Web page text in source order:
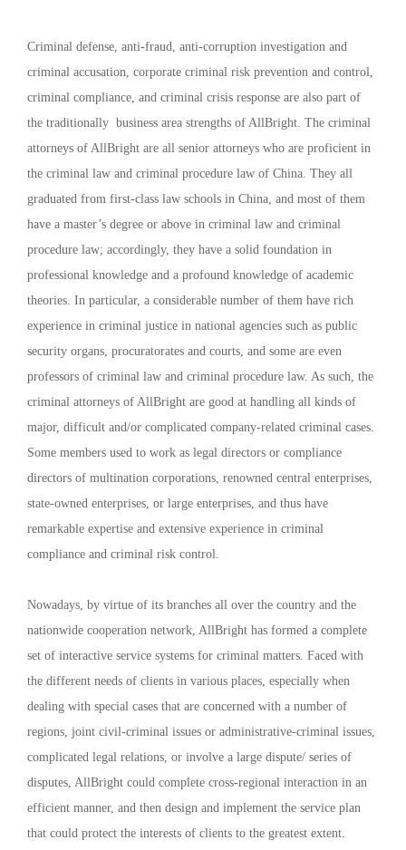
Criminal defense, anti-fraud, anti-corruption investigation and
criminal accusation, corporate criminal risk prevention and control,
criminal compliance, and criminal crisis response are also part of
the traditionally business area strengths of AllBright. The criminal
attorneys of AllBright are all senior attorneys who are proficient in
the criminal law and criminal procedure law of China. They all
graduated from first-class law schools in China, and most of them
have a master’s degree or above in criminal law and criminal
procedure law; accordingly, they have a solid foundation in
professional knowledge and a profound knowledge of academic
theories. In particular, a considerable number of them have rich
experience in criminal justice in national agencies such as public
security organs, procuratorates and courts, and some are even
professors of criminal law and criminal procedure law. As such, the
criminal attorneys of AllBright are good at handling all kinds of
major, difficult and/or complicated company-related criminal cases.
Some members used to work as legal directors or compliance
directors of multination corporations, renowned central enterprises,
state-owned enterprises, or large enterprises, and thus have
remarkable expertise and extensive experience in criminal
compliance and criminal risk control.
Nowadays, by virtue of its branches all over the country and the
nationwide cooperation network, AllBright has formed a complete
set of interactive service systems for criminal matters. Faced with
the different needs of clients in various places, especially when
dealing with special cases that are concerned with a number of
regions, joint civil-criminal issues or administrative-criminal issues,
complicated legal relations, or involve a large dispute/ series of
disputes, AllBright could complete cross-regional interaction in an
efficient manner, and then design and implement the service plan
that could protect the interests of clients to the greatest extent.